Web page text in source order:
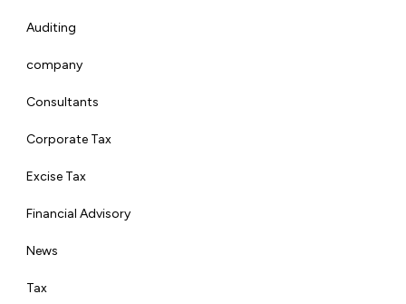
Auditing
company
Consultants
Corporate Tax
Excise Tax
Financial Advisory
News
Tax